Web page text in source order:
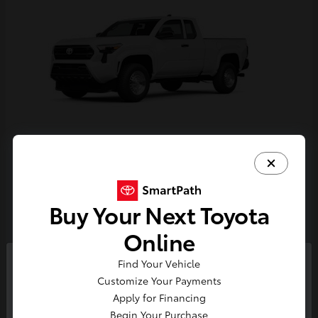
$33,389
Disclosure
So sorry, this vehicle was just sold.
Please check out our great
Buy Your Next Toyota
Online
Find Your Vehicle
Customize Your Payments
Apply for Financing
Begin Your Purchase